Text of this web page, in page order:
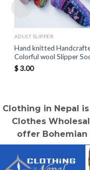
ADULT SLIPPER
Hand knitted
Colorful wool Slipper
$3.00
Clothing in Nepal
Clothes
offer Bohemian